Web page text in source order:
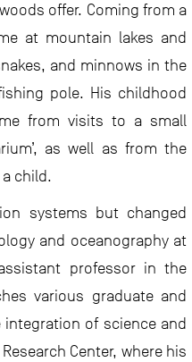
offer. Coming from a
at mountain lakes and
and minnows in the
pole. His childhood
from visits to a small
as well as from the
child.
systems but changed
and oceanography at
professor in the
various graduate and
of science and
Center, where his